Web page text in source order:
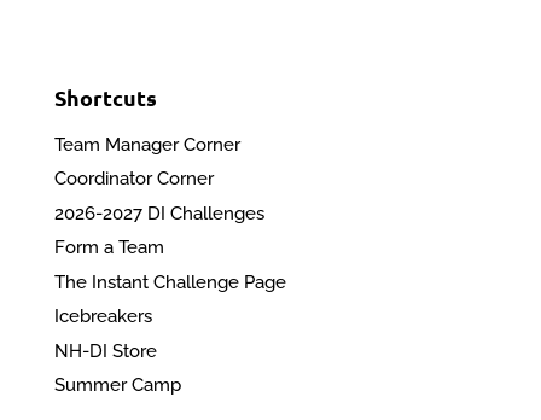
Shortcuts
Team Manager Corner
Coordinator Corner
2026-2027 DI Challenges
Form a Team
The Instant Challenge Page
Icebreakers
NH-DI Store
Summer Camp